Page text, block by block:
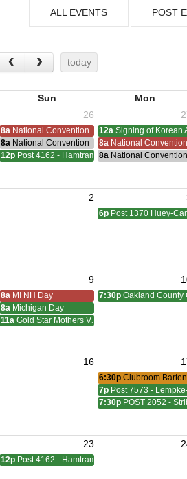
ALL EVENTS POST
today
Sun Mon
26
8a National Convention 12a Signing of Korean
8a National Convention 8a National Convention
12p Post 4162 - Hamtramck-Wilock-Lubanski
8a National Convention
2
6p Post 1370 Huey-
9
8a MI NH Day 7:30p Oakland County
8a Michigan Day
11a Gold Star Mothers VJ Day
16
6:30p Clubroom
7p Post 7573 -
7:30p POST 2052 -
23
12p Post 4162 - Hamtramck-Wilock-Lubanski